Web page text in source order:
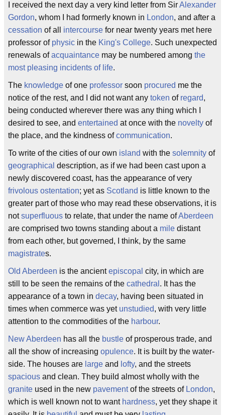
I received the next day a very kind letter from SirAlexander
Gordon, whom I had formerly known in London, and after a
cessation of all intercourse for near twenty years met here
professor of physic in the King's College. Such unexpected
renewals ofacquaintance may be numbered among the
most pleasing incidents of life.
The knowledge of one professor soon procured me the
notice of the rest, and I did not want any token of regard,
being conducted wherever there was any thing which I
desired to see, and entertained at once with the novelty of
the place, and the kindness ofcommunication.
To write of the cities of our own island with the solemnity of
geographical description, as if we had been cast upon a
newly discovered coast, has the appearance of very
frivolous ostentation; yet as Scotland is little known to the
greater part of those who may read these observations, it is
notsuperfluous to relate, that under the name ofAberdeen
are comprised two towns standing about a mile distant
from each other, but governed, I think, by the same
magistrates.
Old Aberdeen is the ancientepiscopal city, in which are
still to be seen the remains of the cathedral . It has the
appearance of a town in decay, having been situated in
times when commerce was yet unstudied, with very little
attention to the commodities of the harbour.
New Aberdeen has all the bustle of prosperous trade, and
all the show of increasing opulence. It is built by the water-
side. The houses are large and lofty, and the streets
spacious and clean. They build almost wholly with the
granite used in the new pavementof the streets of London,
which is well known not to want hardness, yet they shape it